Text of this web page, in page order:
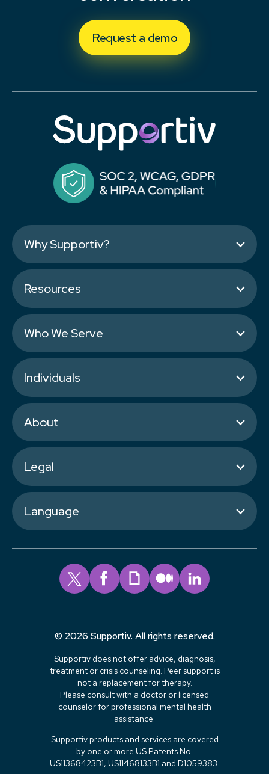
Request a demo
Why Supportiv?
Resources
Who We Serve
Individuals
About
Legal
Language
© 2026 Supportiv. All rights reserved.
Supportiv does not offer advice, diagnosis,
treatment or crisis counseling. Peer support is
not a replacement for therapy.
Please consult with a doctor or licensed
counselor for professional mental health
assistance.
Supportiv products and services are covered
by one or more US Patents No.
US11368423B1, US11468133B1 and D1059383.